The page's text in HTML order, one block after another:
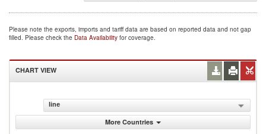
Please note the exports, imports and tariff data are based on reported data and not gap
filled. Please check the Data Availability for coverage.
CHART VIEW
line
More Countries